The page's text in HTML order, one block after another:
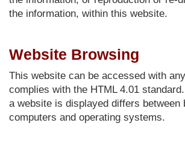
the information, within this website.
Website Browsing
This website can be accessed with
complies with the HTML 4.01
a website is displayed differs between
computers and operating systems.